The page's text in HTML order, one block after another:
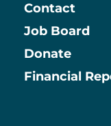
Contact
Job Board
Donate
Financial